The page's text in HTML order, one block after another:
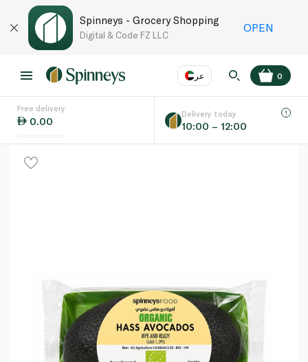
Spinneys - Grocery Shopping
Digital & Code FZ LLC
OPEN
عر
Language EN
0
Free delivery
0.00
Delivery today
10:00 – 12:00